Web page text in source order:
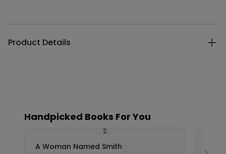
Product Details